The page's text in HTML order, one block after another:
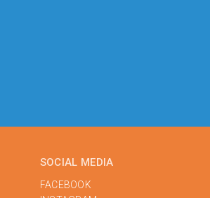
SOCIAL MEDIA
FACEBOOK